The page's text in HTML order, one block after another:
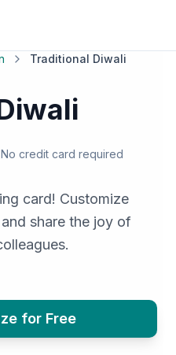
Traditional Diwali
No credit card required
card! Customize
share the joy of
for Free